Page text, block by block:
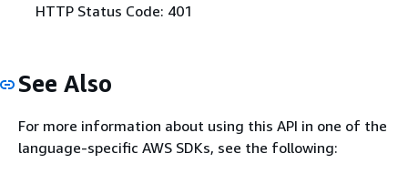
HTTP Status Code: 401
See Also
For more information about using this API in one of the
language-specific AWS SDKs, see the following: